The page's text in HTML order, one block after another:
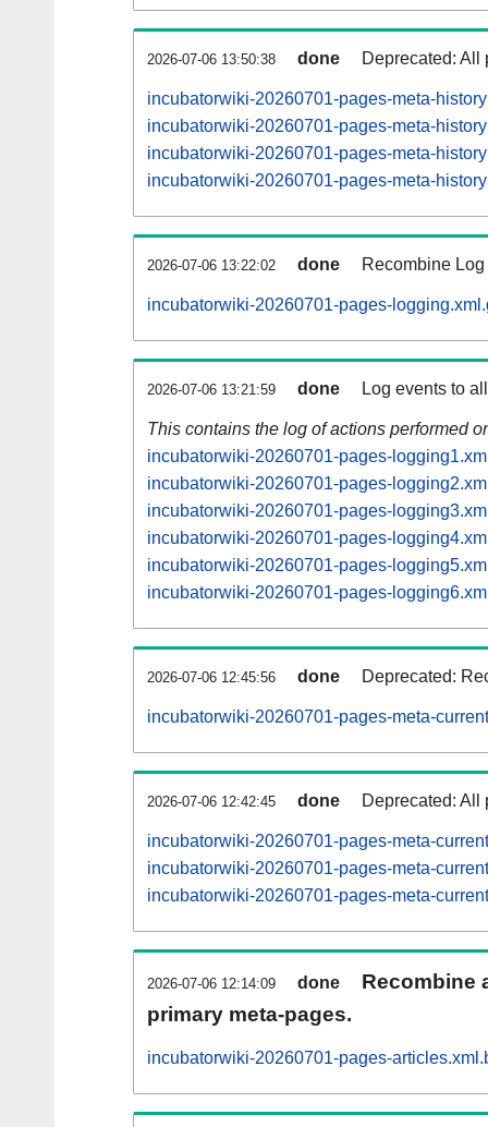
2026-07-06 13:50:38 done Deprecated: All
incubatorwiki-20260701-pages-meta-
incubatorwiki-20260701-pages-meta-
incubatorwiki-20260701-pages-meta-
incubatorwiki-20260701-pages-meta-
2026-07-06 13:22:02 done Recombine
incubatorwiki-20260701-pages-
2026-07-06 13:21:59 done Log events to
This contains the log of actions performed
incubatorwiki-20260701-pages-
incubatorwiki-20260701-pages-
incubatorwiki-20260701-pages-
incubatorwiki-20260701-pages-
incubatorwiki-20260701-pages-
incubatorwiki-20260701-pages-
2026-07-06 12:45:56 done Deprecated:
incubatorwiki-20260701-pages-meta-
2026-07-06 12:42:45 done Deprecated: All
incubatorwiki-20260701-pages-meta-
incubatorwiki-20260701-pages-meta-
incubatorwiki-20260701-pages-meta-
2026-07-06 12:14:09 done
Recombine
primary meta-pages.
incubatorwiki-20260701-pages-